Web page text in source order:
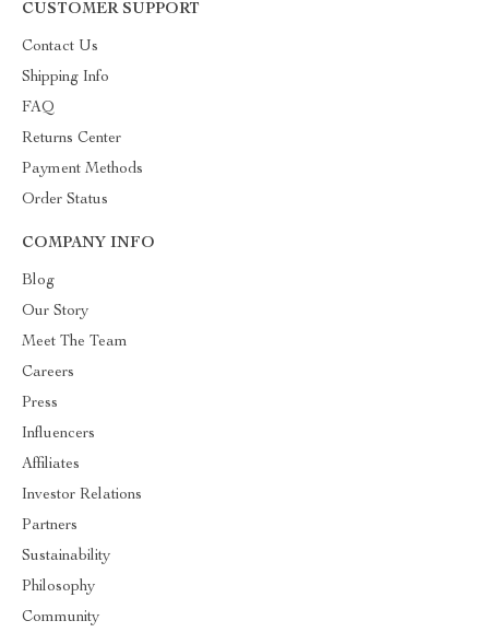
CUSTOMER SUPPORT
Contact Us
Shipping Info
FAQ
Returns Center
Payment Methods
Order Status
COMPANY INFO
Blog
Our Story
Meet The Team
Careers
Press
Influencers
Affiliates
Investor Relations
Partners
Sustainability
Philosophy
Community